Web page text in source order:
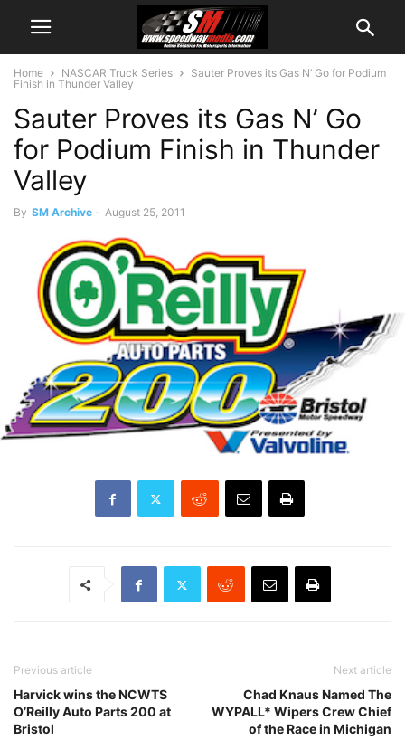
Home NASCAR Truck Series
Sauter Proves its Gas N’ Go for Podium
Finish in Thunder Valley
Sauter Proves its Gas N’ Go
for Podium Finish in Thunder
Valley
By SM Archive - August 25, 2011
Previous article
Harvick wins the NCWTS
O’Reilly Auto Parts 200 at
Bristol
Next article
Chad Knaus Named The
WYPALL* Wipers Crew Chief
of the Race in Michigan